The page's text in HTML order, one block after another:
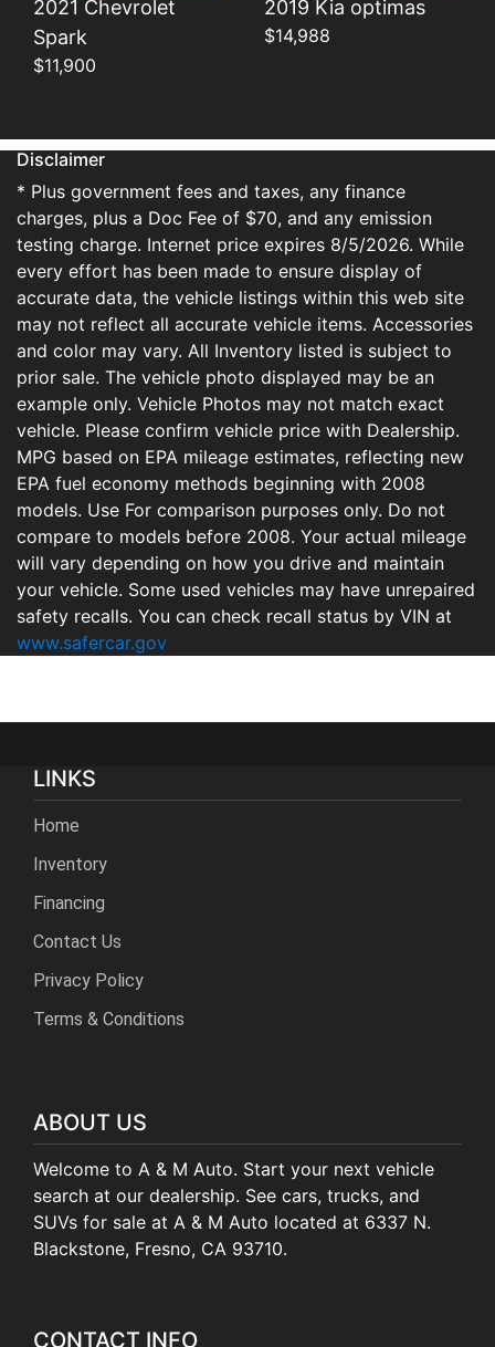
2021 Chevrolet
Spark
$11,900
2019 Kia optimas
$14,988
Disclaimer
* Plus government fees and taxes, any finance
charges, plus a Doc Fee of $70, and any emission
testing charge. Internet price expires 8/5/2026. While
every effort has been made to ensure display of
accurate data, the vehicle listings within this web site
may not reflect all accurate vehicle items. Accessories
and color may vary. All Inventory listed is subject to
prior sale. The vehicle photo displayed may be an
example only. Vehicle Photos may not match exact
vehicle. Please confirm vehicle price with Dealership.
MPG based on EPA mileage estimates, reflecting new
EPA fuel economy methods beginning with 2008
models. Use For comparison purposes only. Do not
compare to models before 2008. Your actual mileage
will vary depending on how you drive and maintain
your vehicle. Some used vehicles may have unrepaired
safety recalls. You can check recall status by VIN at
www.safercar.gov
LINKS
Home
Inventory
Financing
Contact Us
Privacy Policy
Terms & Conditions
ABOUT US
Welcome to A & M Auto. Start your next vehicle
search at our dealership. See cars, trucks, and
SUVs for sale at A & M Auto located at 6337 N.
Blackstone, Fresno, CA 93710.
CONTACT INFO